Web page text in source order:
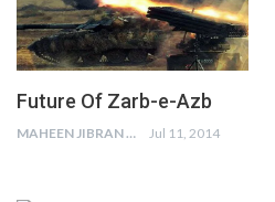
Future Of Zarb-e-Azb
MAHEEN JIBRAN Jul 11, 2014